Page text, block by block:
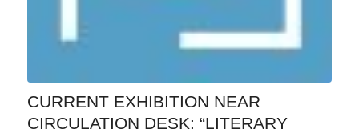
CURRENT EXHIBITION NEAR
CIRCULATION DESK: “LITERARY